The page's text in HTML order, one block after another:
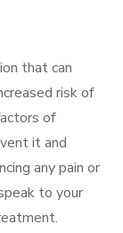
that can
risk of
of
it and
any pain or
to your